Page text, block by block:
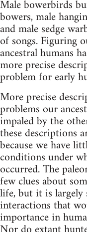
Male bowerbirds
bowers, male
and male sedge
of songs. Figuring
ancestral humans
more precise
problem for early
More precise
problems our
impaled by the
these descriptions
because we have
conditions under
occurred. The
few clues about
life, but it is largely
interactions that
importance in